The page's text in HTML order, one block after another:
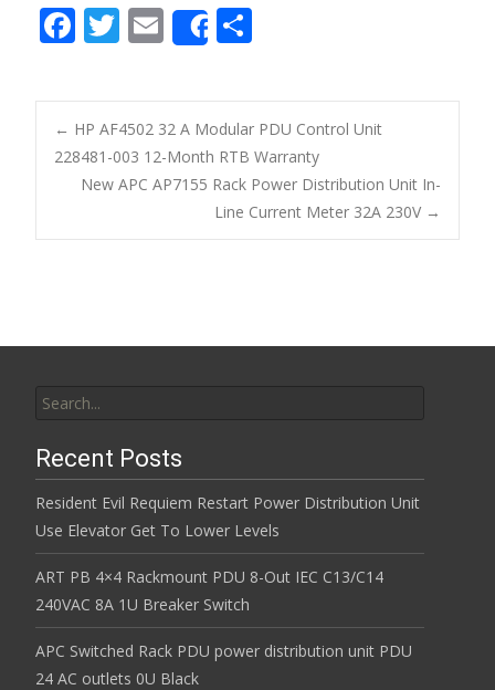
F
e
b
o
o
k
T
itt
er
E
m
ai
l
Share
ar
e
Post navigation
← HP AF4502 32 A Modular PDU Control Unit
228481-003 12-Month RTB Warranty
New APC AP7155 Rack Power Distribution Unit In-
Line Current Meter 32A 230V →
Recent Posts
Resident Evil Requiem Restart Power Distribution Unit
Use Elevator Get To Lower Levels
ART PB 4×4 Rackmount PDU 8-Out IEC C13/C14
240VAC 8A 1U Breaker Switch
APC Switched Rack PDU power distribution unit PDU
24 AC outlets 0U Black